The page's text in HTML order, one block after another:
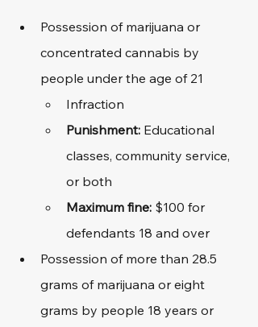
Possession of marijuana or
concentrated cannabis by
people under the age of 21
Infraction
Punishment: Educational
classes, community service,
or both
Maximum fine: $100 for
defendants 18 and over
Possession of more than 28.5
grams of marijuana or eight
grams by people 18 years or